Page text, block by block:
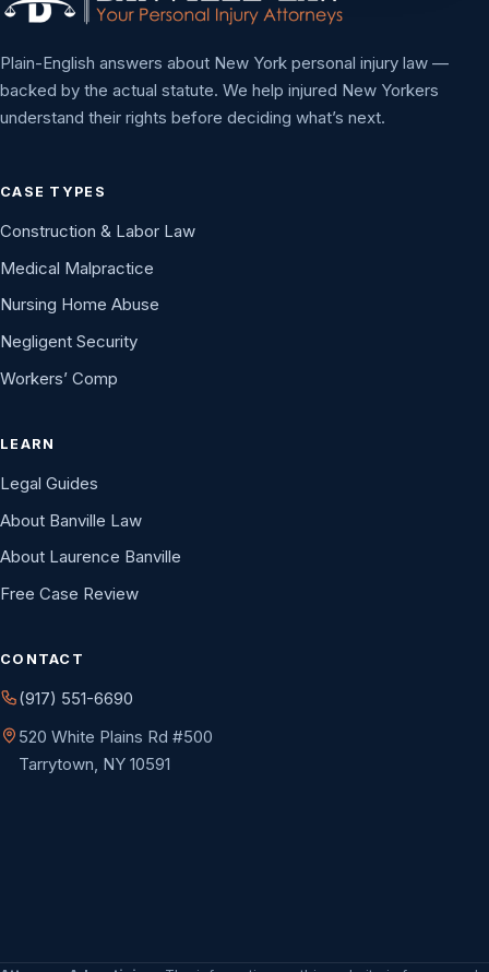
Plain-English answers about New York personal injury law —
backed by the actual statute. We help injured New Yorkers
understand their rights before deciding what’s next.
CASE TYPES
Construction & Labor Law
Medical Malpractice
Nursing Home Abuse
Negligent Security
Workers’ Comp
LEARN
Legal Guides
About Banville Law
About Laurence Banville
Free Case Review
CONTACT
(917) 551-6690
520 White Plains Rd #500
Tarrytown, NY 10591